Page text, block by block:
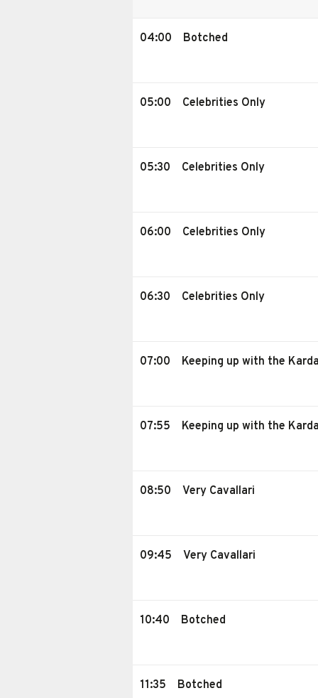
04:00 Botched
05:00 Celebrities Only
05:30 Celebrities Only
06:00 Celebrities Only
06:30 Celebrities Only
07:00 Keeping up with the
07:55 Keeping up with the
08:50 Very Cavallari
09:45 Very Cavallari
10:40 Botched
11:35 Botched